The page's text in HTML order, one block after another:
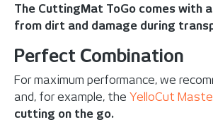
The CuttingMat ToGo comes with
from dirt and damage during
Perfect Combination
For maximum performance, we
and, for example, the YelloCut
cutting on the go.